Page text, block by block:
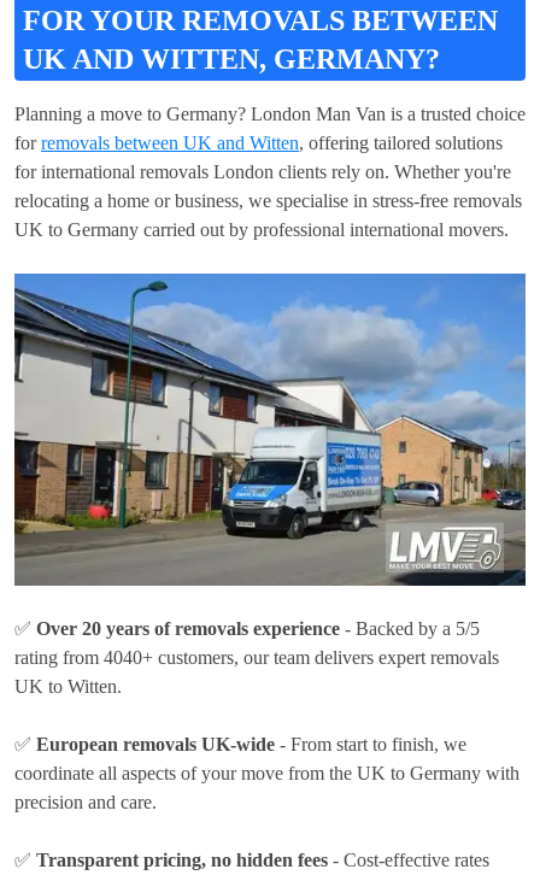
FOR YOUR REMOVALS BETWEEN
UK AND WITTEN, GERMANY?
Planning a move to Germany? London Man Van is a trusted choice
forremovals between UK and Witten, offering tailored solutions
for international removals London clients rely on. Whether you're
relocating a home or business, we specialise in stress-free removals
UK to Germany carried out by professional international movers.
✅ Over 20 years of removals experience - Backed by a 5/5
rating from 4040+ customers, our team delivers expert removals
UK to Witten.
✅ European removals UK-wide - From start to finish, we
coordinate all aspects of your move from the UK to Germany with
precision and care.
✅ Transparent pricing, no hidden fees - Cost-effective rates